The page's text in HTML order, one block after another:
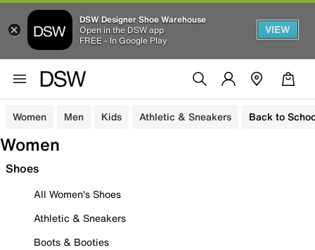
DSW Designer Shoe Warehouse
Open in the DSW app
FREE - In Google Play
VIEW
Women Men Kids Athletic & Sneakers Back to
Women
Shoes
All Women's Shoes
Athletic & Sneakers
Boots & Booties